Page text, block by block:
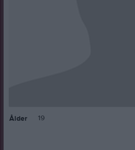
Ålder 19